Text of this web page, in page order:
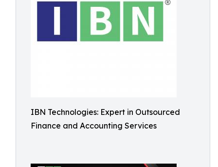
IBN Technologies: Expert in Outsourced
Finance and Accounting Services